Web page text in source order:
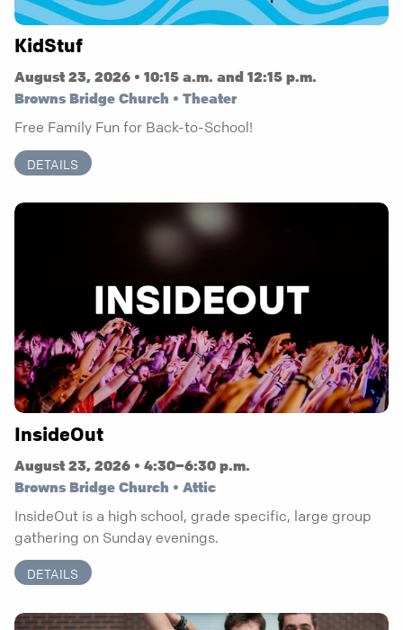
KidStuf
August 23, 2026 • 10:15 a.m. and 12:15 p.m.
Browns Bridge Church • Theater
Free Family Fun for Back-to-School!
DETAILS
InsideOut
August 23, 2026 • 4:30–6:30 p.m.
Browns Bridge Church • Attic
InsideOut is a high school, grade specific, large group
gathering on Sunday evenings.
DETAILS